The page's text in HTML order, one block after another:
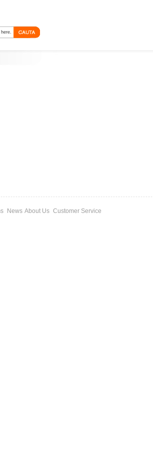
About Us Customer Service
News